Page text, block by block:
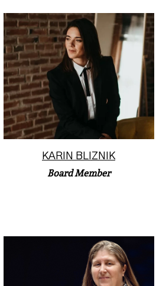
Former Principal Trumpet of the
Saint Louis Symphony
Orchestra, Karin “K” Bliznik
(she...
Read More
KARIN BLIZNIK
Board Member
A native of Marshalltown, Iowa,
Gail Novak now lives and